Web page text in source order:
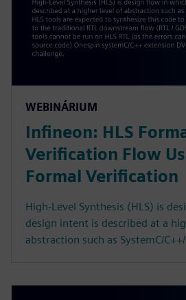
WEBINÁRIUM
Infineon: HLS
Verification Flow
Formal Verification
High-Level Synthesis (HLS) is
design intent is described at a
abstraction such as SystemC/